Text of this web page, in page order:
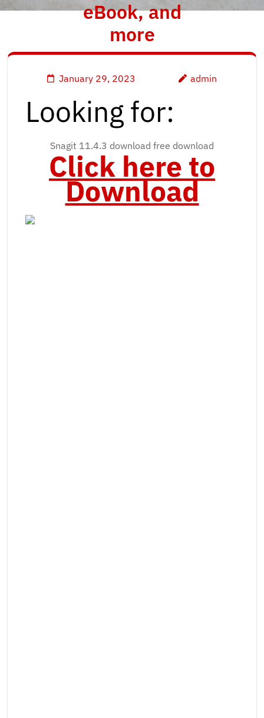
eBook, and
more
January 29, 2023 admin
Looking for:
Snagit 11.4.3 download free download
Click here to
Download